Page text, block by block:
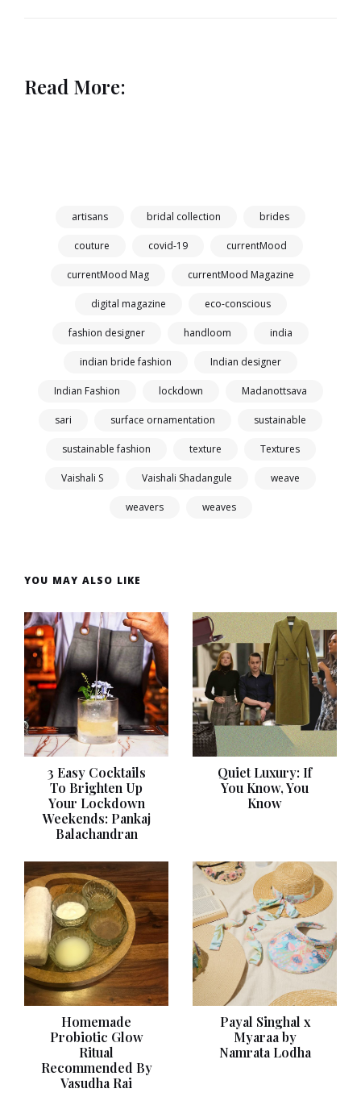
Read More:
artisans bridal collection brides
couture covid-19 currentMood
currentMood Mag currentMood Magazine
digital magazine eco-conscious
fashion designer handloom india
indian bride fashion Indian designer
Indian Fashion lockdown Madanottsava
sari surface ornamentation sustainable
sustainable fashion texture Textures
Vaishali S Vaishali Shadangule weave
weavers weaves
YOU MAY ALSO LIKE
3 Easy Cocktails
To Brighten Up
Your Lockdown
Weekends: Pankaj
Balachandran
Quiet Luxury: If
You Know, You
Know
Homemade
Probiotic Glow
Ritual
Recommended By
Vasudha Rai
Payal Singhal x
Myaraa by
Namrata Lodha